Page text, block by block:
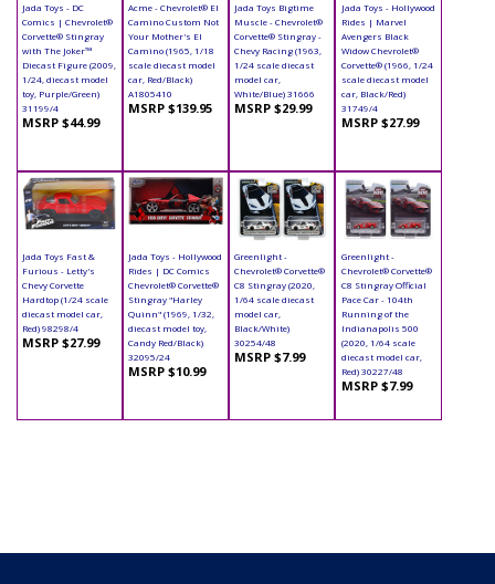
Jada Toys - DC
Comics | Chevrolet®
Corvette® Stingray
with The Joker™
Diecast Figure (2009,
1/24, diecast model
toy, Purple/Green)
31199/4
MSRP $44.99
Acme - Chevrolet® El
Camino Custom Not
Your Mother's El
Camino (1965, 1/18
scale diecast model
car, Red/Black)
A1805410
MSRP $139.95
Jada Toys Bigtime
Muscle - Chevrolet®
Corvette® Stingray -
Chevy Racing (1963,
1/24 scale diecast
model car,
White/Blue) 31666
MSRP $29.99
Jada Toys - Hollywood
Rides | Marvel
Avengers Black
Widow Chevrolet®
Corvette® (1966, 1/24
scale diecast model
car, Black/Red)
31749/4
MSRP $27.99
Jada Toys Fast &
Furious - Letty's
Chevy Corvette
Hardtop (1/24 scale
diecast model car,
Red) 98298/4
MSRP $27.99
Jada Toys - Hollywood
Rides | DC Comics
Chevrolet® Corvette®
Stingray "Harley
Quinn" (1969, 1/32,
diecast model toy,
Candy Red/Black)
32095/24
MSRP $10.99
Greenlight -
Chevrolet® Corvette®
C8 Stingray (2020,
1/64 scale diecast
model car,
Black/White)
30254/48
MSRP $7.99
Greenlight -
Chevrolet® Corvette®
C8 Stingray Official
Pace Car - 104th
Running of the
Indianapolis 500
(2020, 1/64 scale
diecast model car,
Red) 30227/48
MSRP $7.99